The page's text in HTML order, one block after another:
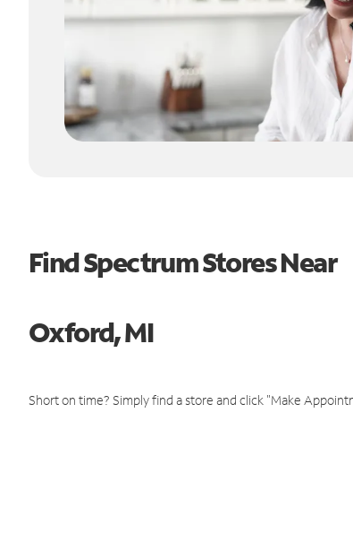
Find Spectrum Stores Near
Oxford, MI
Short on time? Simply find a store and click "Make